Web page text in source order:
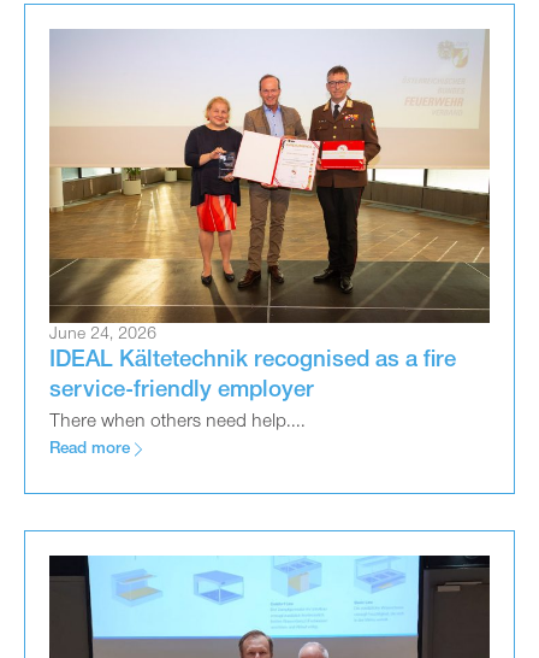
June 24, 2026
IDEAL Kältetechnik recognised as a fire
service-friendly employer
There when others need help....
Read more